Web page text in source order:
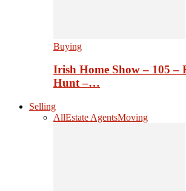
Buying
Irish Home Show – 105 –
Hunt –…
Selling
AllEstate AgentsMoving